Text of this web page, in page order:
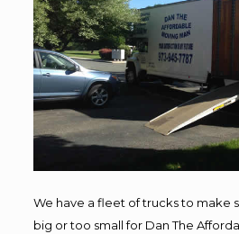
We have a fleet of trucks to make
big or too small for Dan The